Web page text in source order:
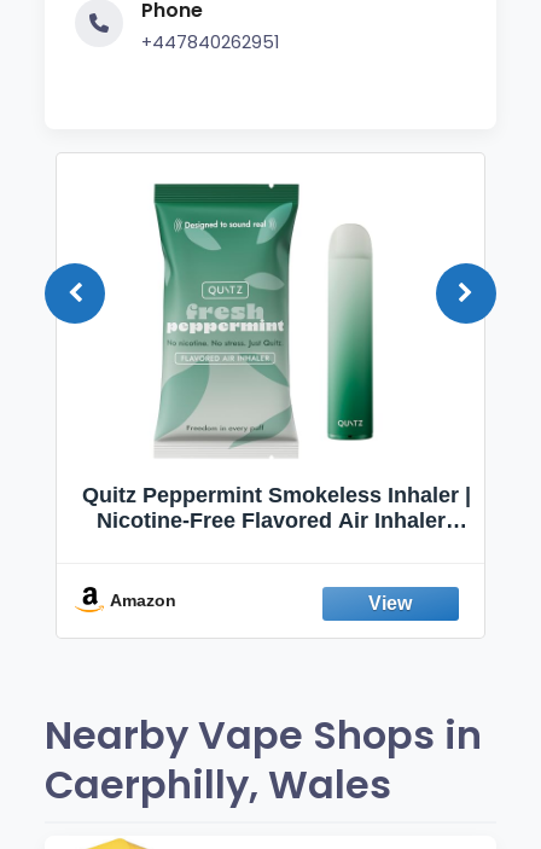
Phone
+447840262951
Quitz Peppermint Smokeless Inhaler |
Nicotine-Free Flavored Air Inhaler |
Fresh Peppermint
Amazon
Nearby Vape Shops in
Caerphilly, Wales